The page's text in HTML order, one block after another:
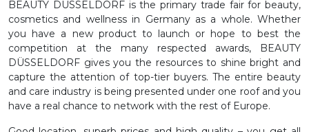
BEAUTY DÜSSELDORF is the primary trade fair for beauty,
cosmetics and wellness in Germany as a whole. Whether
you have a new product to launch or hope to best the
competition at the many respected awards, BEAUTY
DÜSSELDORF gives you the resources to shine bright and
capture the attention of top-tier buyers. The entire beauty
and care industry is being presented under one roof and you
have a real chance to network with the rest of Europe.